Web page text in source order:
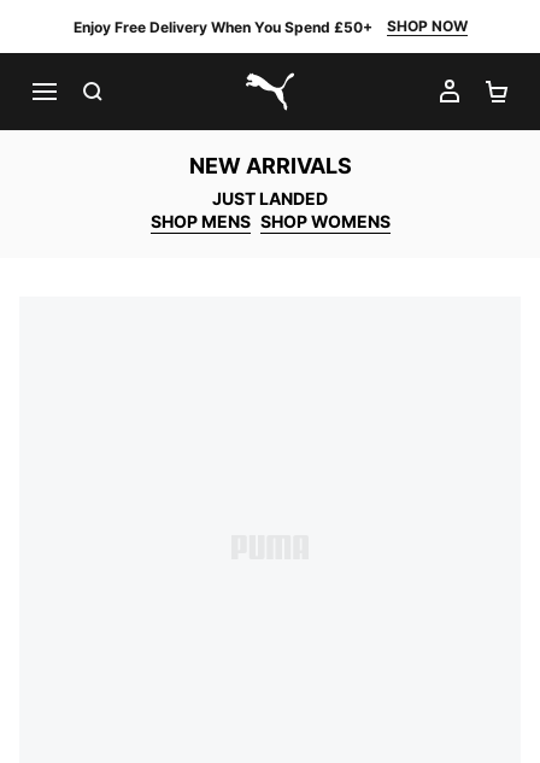
Enjoy Free Delivery When You Spend £50+ SHOP NOW
PUMA.com
MY
NEW ARRIVALS
JUST LANDED
SHOP MENS SHOP WOMENS